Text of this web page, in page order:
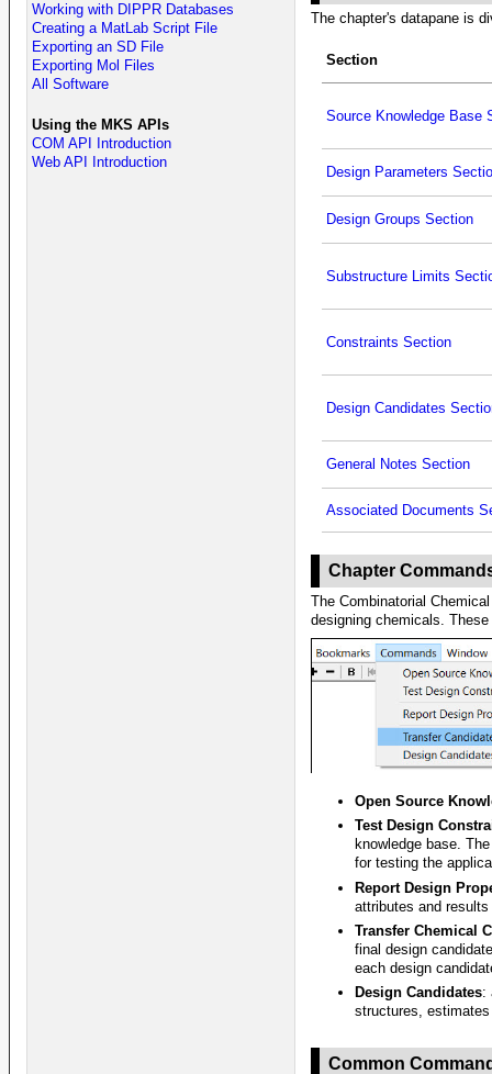
Working with DIPPR Databases
Creating a MatLab Script File
Exporting an SD File
Exporting Mol Files
All Software
Using the MKS APIs
COM API Introduction
Web API Introduction
The chapter's datapane is
Section
Source Knowledge Base
Design Parameters
Design Groups Section
Substructure Limits
Constraints Section
Design Candidates
General Notes Section
Associated Documents
Chapter
The Combinatorial
designing chemicals.
Open Source
Test Design
knowledge base.
for testing the
Report Design
attributes and
Transfer Chemical
final design
each design
Design Candidates:
structures,
Common